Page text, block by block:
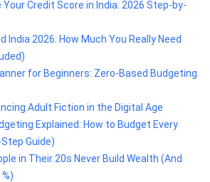
Your Credit Score in India: 2026 Step-by-
India 2026: How Much You Really Need
for Beginners: Zero-Based Budgeting
Adult Fiction in the Digital Age
Explained: How to Budget Every
Guide)
in Their 20s Never Build Wealth (And